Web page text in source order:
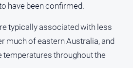
have been confirmed.
typically associated with less
much of eastern Australia, and
temperatures throughout the